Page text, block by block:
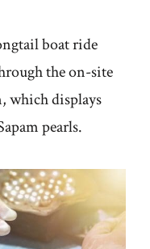
boat ride
the on-site
which displays
pearls.